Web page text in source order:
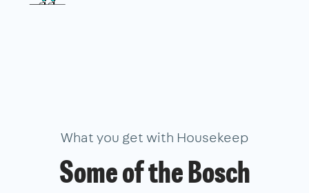
What you get with Housekeep
Some of the Bosch